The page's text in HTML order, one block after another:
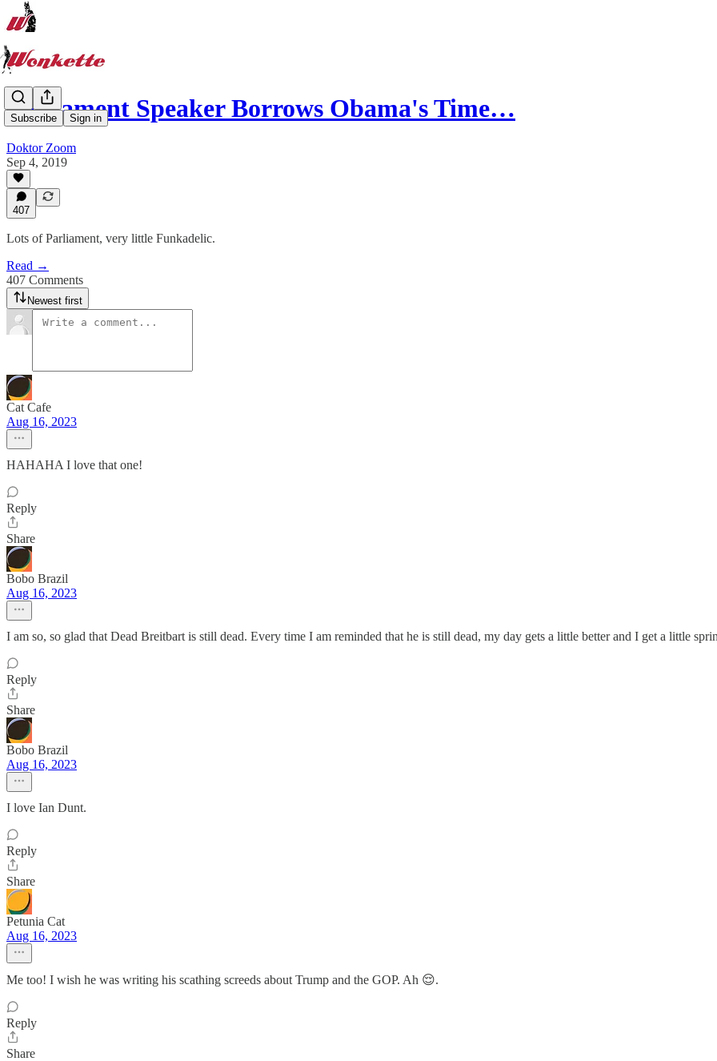
Subscribe Sign in
Parliament Speaker Borrows Obama's Time…
Doktor Zoom
Sep 4, 2019
407
Lots of Parliament, very little Funkadelic.
Read →
407 Comments
Newest first
Cat Cafe
Aug 16, 2023
HAHAHA I love that one!
Reply
Share
Bobo Brazil
Aug 16, 2023
I am so, so glad that Dead Breitbart is still dead. Every time I am reminded that he is still dead, my day gets a little better and I get a little
Reply
Share
Bobo Brazil
Aug 16, 2023
I love Ian Dunt.
Reply
Share
Petunia Cat
Aug 16, 2023
Me too! I wish he was writing his scathing screeds about Trump and the GOP. Ah 😌.
Reply
Share